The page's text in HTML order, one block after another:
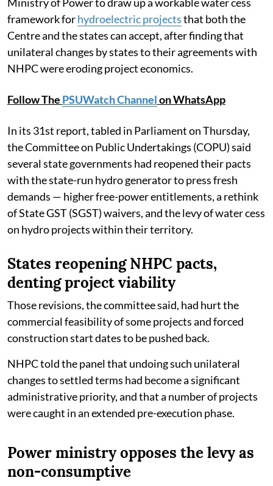
framework forhydroelectric projectsthat both the
Centre and the states can accept, after finding that
unilateral changes by states to their agreements with
NHPC were eroding project economics.
Follow The PSUWatch Channelon WhatsApp
In its 31st report, tabled in Parliament on Thursday,
the Committee on Public Undertakings (COPU) said
several state governments had reopened their pacts
with the state-run hydro generator to press fresh
demands — higher free-power entitlements, a rethink
of State GST (SGST) waivers, and the levy of water cess
on hydro projects within their territory.
States reopening NHPC pacts,
denting project viability
Those revisions, the committee said, had hurt the
commercial feasibility of some projects and forced
construction start dates to be pushed back.
NHPC told the panel that undoing such unilateral
changes to settled terms had become a significant
administrative priority, and that a number of projects
were caught in an extended pre-execution phase.
Power ministry opposes the levy as
non-consumptive